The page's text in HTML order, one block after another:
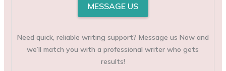
MESSAGE US
Need quick, reliable writing support? Message us Now and
we’ll match you with a professional writer who gets
results!